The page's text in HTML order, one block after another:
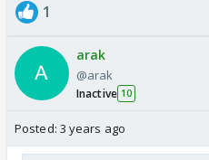
1
arak
@arak
Inactive 10
Posted: 3 years ago